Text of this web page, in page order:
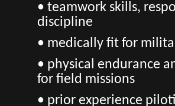
• teamwork skills,
discipline
• medically fit for
• physical endurance
for field missions
• prior experience